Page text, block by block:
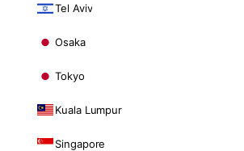
Tel Aviv
Osaka
Tokyo
Kuala Lumpur
Singapore